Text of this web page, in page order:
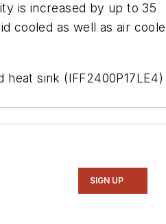
is increased by up to 35
cooled as well as air
sink (IFF2400P17LE4)
SIGN UP